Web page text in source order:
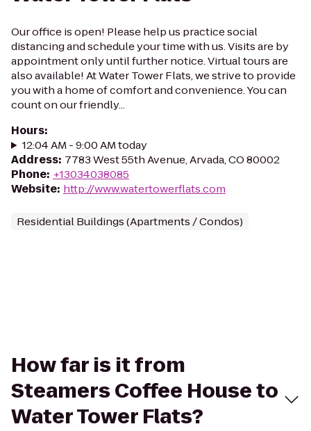
Our office is open! Please help us practice social
distancing and schedule your time with us. Visits are by
appointment only until further notice. Virtual tours are
also available! At Water Tower Flats, we strive to provide
you with a home of comfort and convenience. You can
count on our friendly...
Hours:
12:04 AM - 9:00 AM today
Address: 7783 West 55th Avenue, Arvada, CO 80002
Phone: +13034038085
Website: http://www.watertowerflats.com
Residential Buildings (Apartments / Condos)
How far is it from
Steamers Coffee House to
Water Tower Flats?